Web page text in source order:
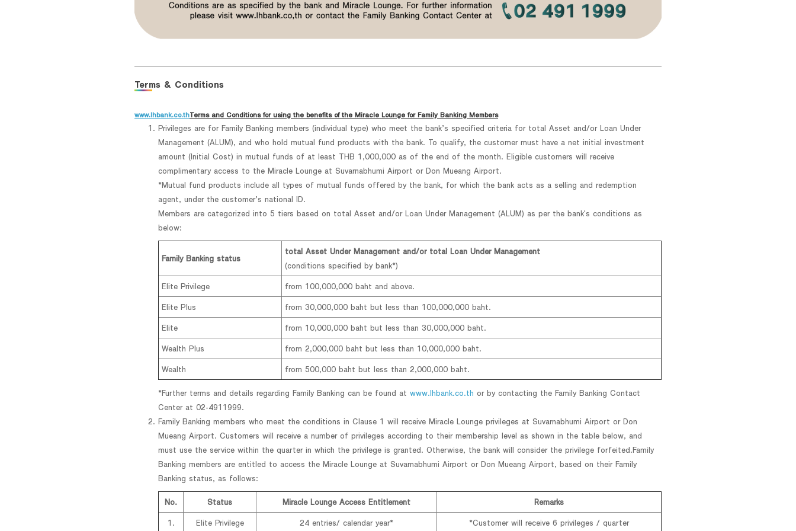
Terms & Conditions
www.lhbank.co.thTerms and Conditions for using the benefits of the Miracle Lounge for Family Banking Members
Privileges are for Family Banking members (individual type) who meet the bank’s specified criteria for total Asset and/or Loan Under
Management (ALUM), and who hold mutual fund products with the bank. To qualify, the customer must have a net initial investment
amount (Initial Cost) in mutual funds of at least THB 1,000,000 as of the end of the month. Eligible customers will receive
complimentary access to the Miracle Lounge at Suvarnabhumi Airport or Don Mueang Airport.
*Mutual fund products include all types of mutual funds offered by the bank, for which the bank acts as a selling and redemption
agent, under the customer’s national ID.
Members are categorized into 5 tiers based on total Asset and/or Loan Under Management (ALUM) as per the bank's conditions as
below:
Family Banking status
total Asset Under Management and/or total Loan Under Management
(conditions specified by bank*)
Elite Privilege
from 100,000,000 baht and above.
Elite Plus
from 30,000,000 baht but less than 100,000,000 baht.
Elite
from 10,000,000 baht but less than 30,000,000 baht.
Wealth Plus
from 2,000,000 baht but less than 10,000,000 baht.
Wealth
from 500,000 baht but less than 2,000,000 baht.
*Further terms and details regarding Family Banking can be found at www.lhbank.co.th or by contacting the Family Banking Contact
Center at 02-4911999.
Family Banking members who meet the conditions in Clause 1 will receive Miracle Lounge privileges at Suvarnabhumi Airport or Don
Mueang Airport. Customers will receive a number of privileges according to their membership level as shown in the table below, and
must use the service within the quarter in which the privilege is granted. Otherwise, the bank will consider the privilege forfeited.Family
Banking members are entitled to access the Miracle Lounge at Suvarnabhumi Airport or Don Mueang Airport, based on their Family
Banking status, as follows:
No. Status Miracle Lounge Access Entitlement
Remarks
1.
Elite Privilege 24 entries/ calendar year*
*Customer will receive 6 privileges / quarter